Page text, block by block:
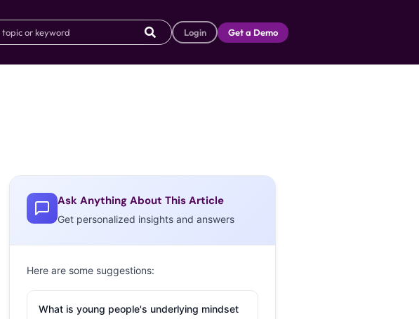
Login Get a Demo
Ask Anything About This Article
Get personalized insights and answers
Here are some suggestions:
What is young people's underlying mindset